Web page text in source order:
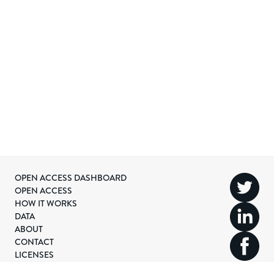
OPEN ACCESS DASHBOARD
OPEN ACCESS
HOW IT WORKS
DATA
ABOUT
CONTACT
LICENSES